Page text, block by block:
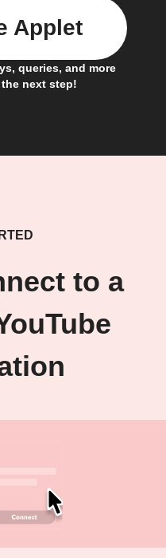
queries, and more
next step!
Applet
to a